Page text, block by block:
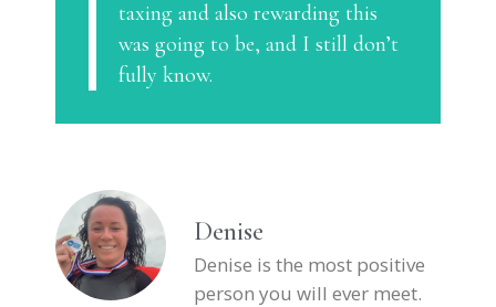
taxing and also rewarding this
was going to be, and I still don’t
fully know.
Denise
Denise is the most positive
person you will ever meet.